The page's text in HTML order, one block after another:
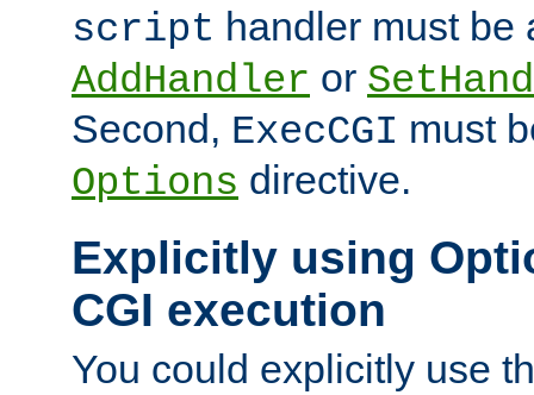
script handler must be
AddHandler or
Second, ExecCGI must
Options directive.
Explicitly using
CGI execution
You could explicitly use